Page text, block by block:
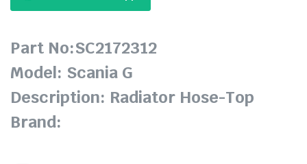
Part No:SC2172312
Model: Scania G
Description: Radiator Hose-Top
Brand: